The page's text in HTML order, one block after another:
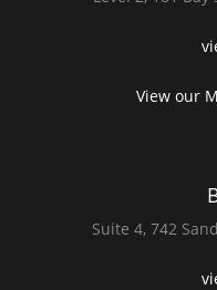
View our
Suite 4, 742